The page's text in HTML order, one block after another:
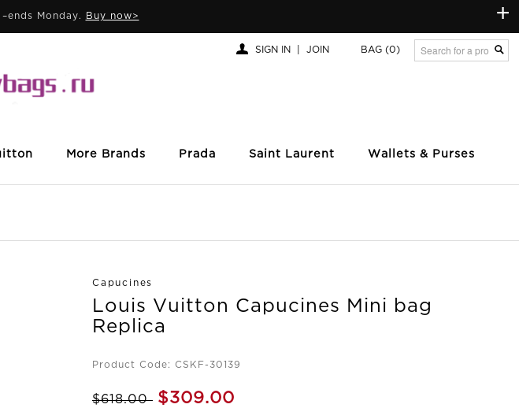
+
Monday. Buy now>
More Brands Prada Saint Laurent Wallets & Purses
SIGN IN JOIN BAG (0)
Capucines
Louis Vuitton Capucines Mini bag
Replica
Product Code: CSKF-30139
$618.00 $309.00